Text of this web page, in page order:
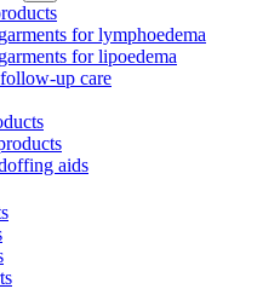
for lymphoedema
for lipoedema
up care
aids